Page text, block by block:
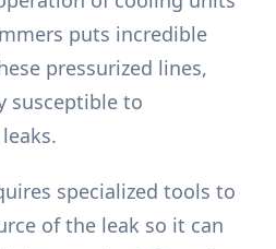
puts incredible
pressurized lines,
susceptible to
specialized tools to
of the leak so it can